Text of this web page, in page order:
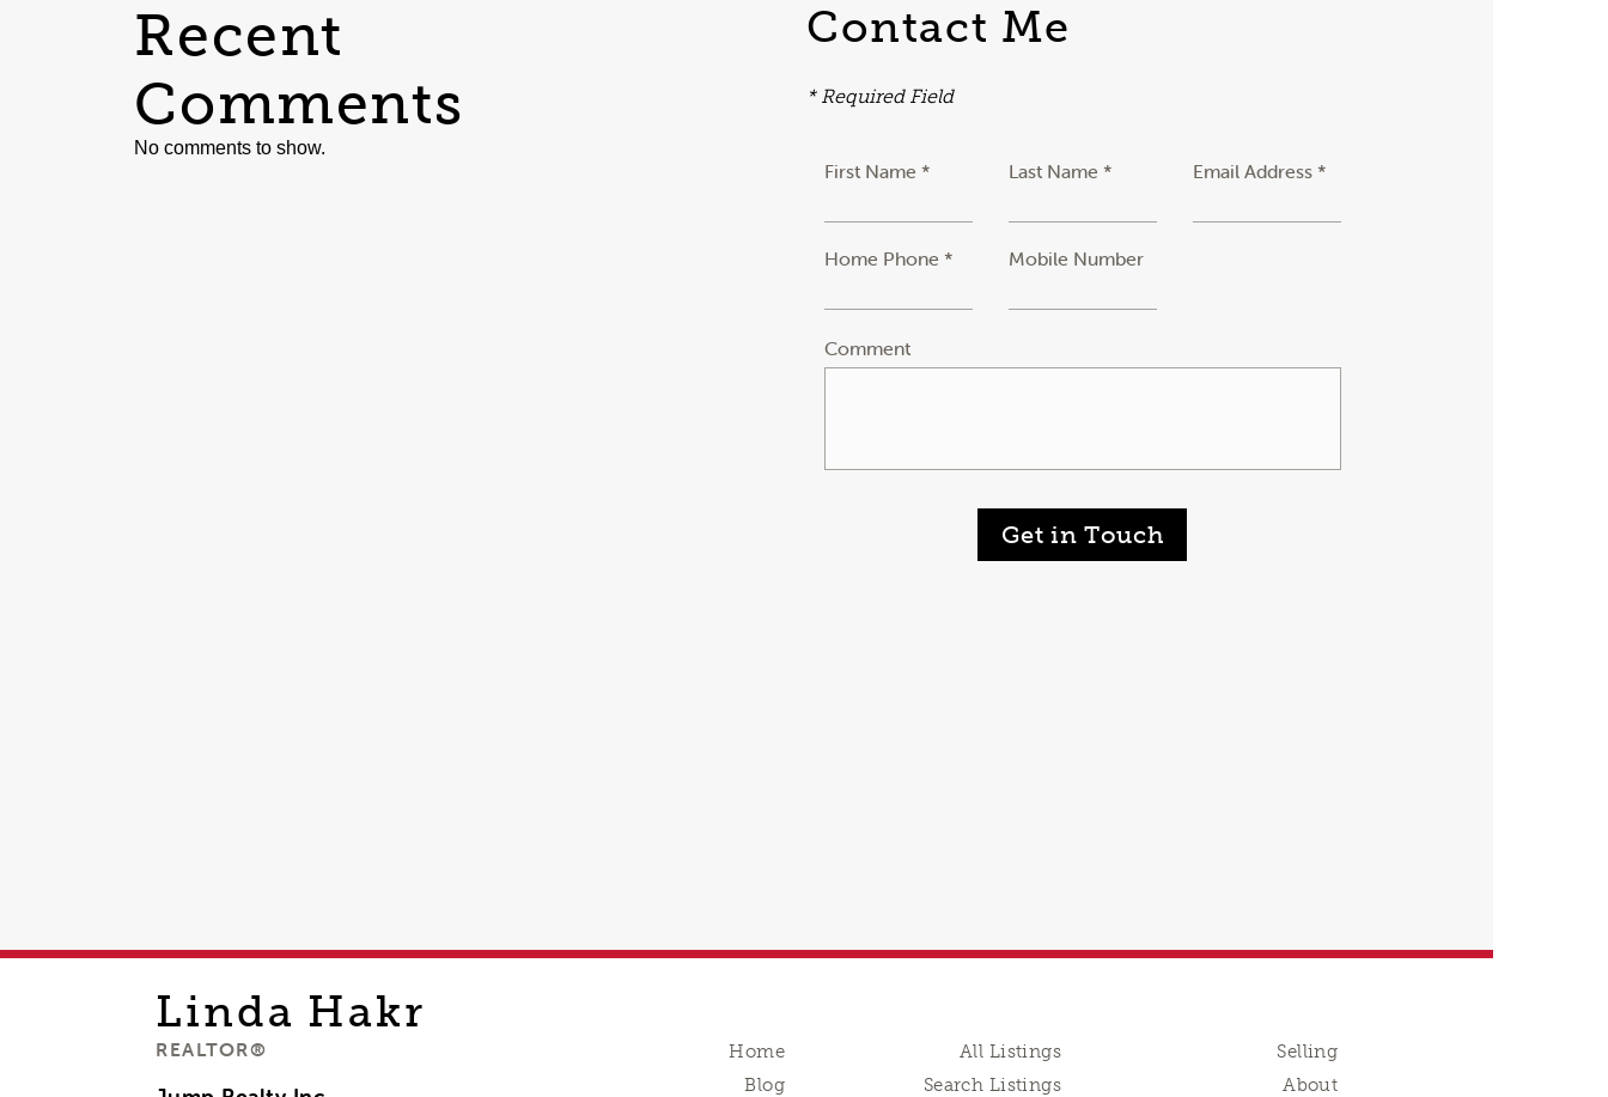
Recent
Comments
No comments to show.
Contact Me
* Required Field
First Name * Last Name * Email Address *
Home Phone * Mobile Number
Comment
Get in Touch
Linda Hakr
REALTOR®
Home
Blog
All Listings
Search Listings
Selling
About